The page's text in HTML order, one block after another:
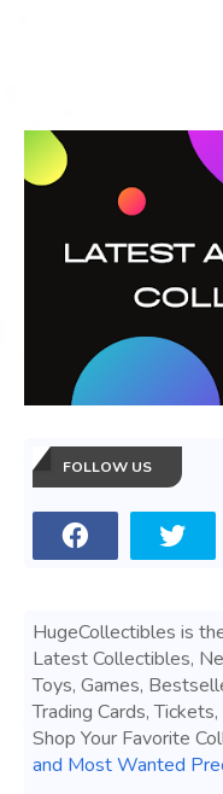
FOLLOW US
HugeCollectibles is
Latest Collectibles,
Toys, Games,
Trading Cards,
Shop Your Favorite
and Most Wanted